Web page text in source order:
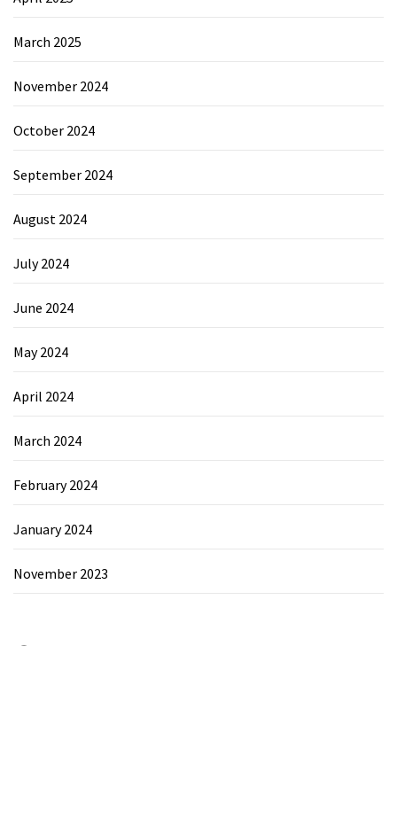
March 2025
November 2024
October 2024
September 2024
August 2024
July 2024
June 2024
May 2024
April 2024
March 2024
February 2024
January 2024
November 2023
Category